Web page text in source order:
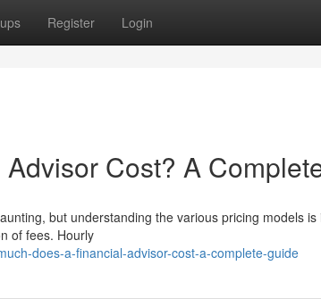
Register Login
Cost? A
but understanding the various pricing models is
of fees. Hourly
does-a-financial-advisor-cost-a-complete-guide